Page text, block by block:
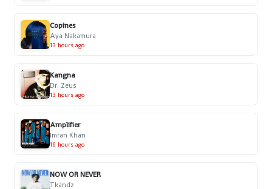
Copines
Aya Nakamura
13 hours ago
Kangna
Dr. Zeus
13 hours ago
Amplifier
Imran Khan
16 hours ago
NOW OR NEVER
Tkandz